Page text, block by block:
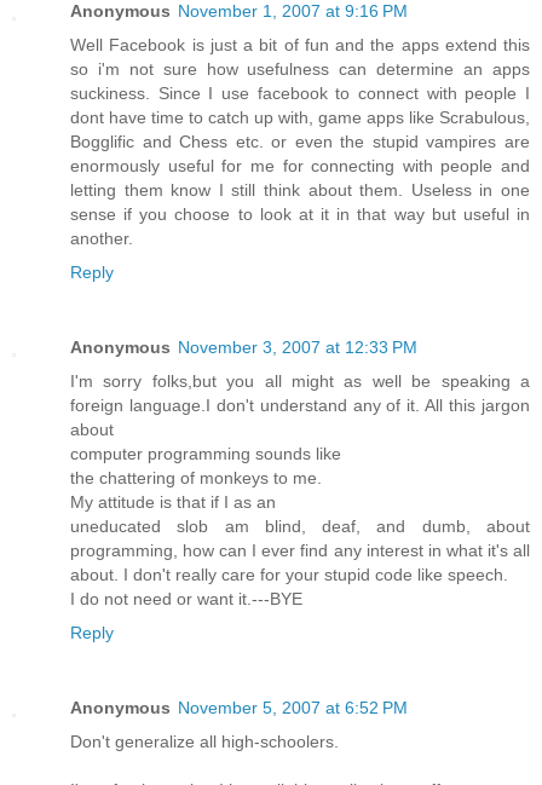
Anonymous November 1, 2007 at 9:16 PM
Well Facebook is just a bit of fun and the apps extend this
so i'm not sure how usefulness can determine an apps
suckiness. Since I use facebook to connect with people I
dont have time to catch up with, game apps like Scrabulous,
Bogglific and Chess etc. or even the stupid vampires are
enormously useful for me for connecting with people and
letting them know I still think about them. Useless in one
sense if you choose to look at it in that way but useful in
another.
Reply
Anonymous November 3, 2007 at 12:33 PM
I'm sorry folks,but you all might as well be speaking a
foreign language.I don't understand any of it. All this jargon
about
computer programming sounds like
the chattering of monkeys to me.
My attitude is that if I as an
uneducated slob am blind, deaf, and dumb, about
programming, how can I ever find any interest in what it's all
about. I don't really care for your stupid code like speech.
I do not need or want it.---BYE
Reply
Anonymous November 5, 2007 at 6:52 PM
Don't generalize all high-schoolers.